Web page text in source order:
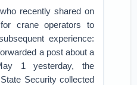
recently shared on
crane operators to
experience:
a post about a
1 yesterday, the
Security collected